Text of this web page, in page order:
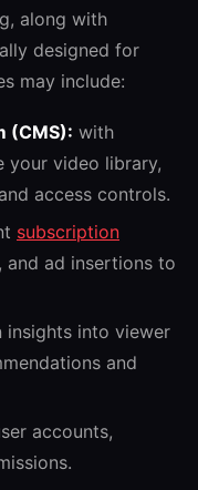
along with
designed for
may include:
(CMS): with
your video library,
access controls.
subscription
and ad insertions to
insights into viewer
and
accounts,